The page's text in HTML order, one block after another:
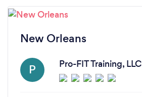
New Orleans
P
Pro-FIT Training, LLC